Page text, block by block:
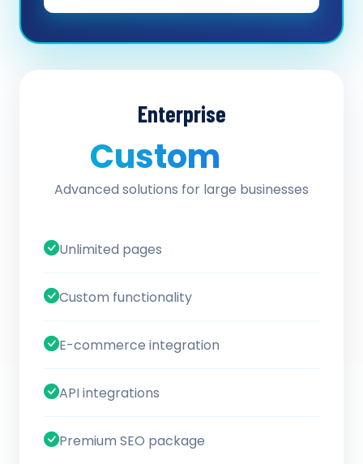
Enterprise
Custom
Advanced solutions for large businesses
Unlimited pages
Custom functionality
E-commerce integration
API integrations
Premium SEO package